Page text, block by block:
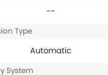
--
Type
Automatic
System